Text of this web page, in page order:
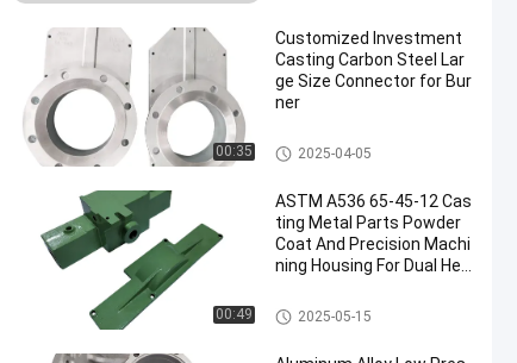
00:35
Customized Investment
Casting Carbon Steel Lar
ge Size Connector for Bur
ner
Investment Casting
2025-04-05
00:49
ASTM A536 65-45-12 Cas
ting Metal Parts Powder
Coat And Precision Machi
ning Housing For Dual Hea
Steel Casting Parts
2025-05-15